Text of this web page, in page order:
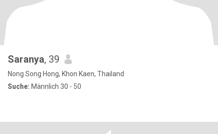
Saranya, 39
Nong Song Hong, Khon Kaen, Thailand
Suche: Männlich 30 - 50